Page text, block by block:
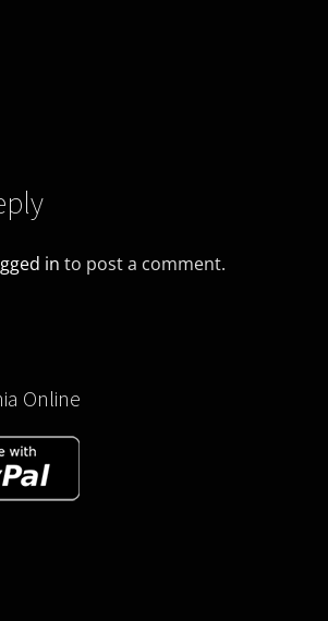
in to post a comment.
Online